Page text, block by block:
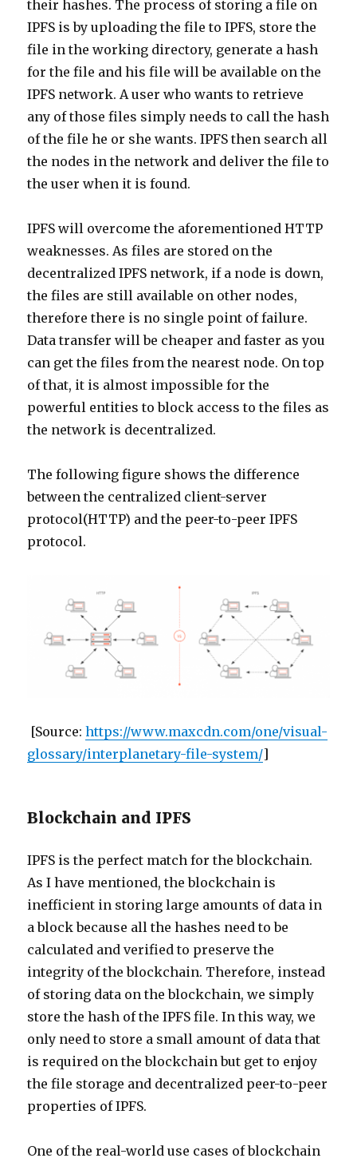
their hashes. The process of storing a file on
IPFS is by uploading the file to IPFS, store the
file in the working directory, generate a hash
for the file and his file will be available on the
IPFS network. A user who wants to retrieve
any of those files simply needs to call the hash
of the file he or she wants. IPFS then search all
the nodes in the network and deliver the file to
the user when it is found.
IPFS will overcome the aforementioned HTTP
weaknesses. As files are stored on the
decentralized IPFS network, if a node is down,
the files are still available on other nodes,
therefore there is no single point of failure.
Data transfer will be cheaper and faster as you
can get the files from the nearest node. On top
of that, it is almost impossible for the
powerful entities to block access to the files as
the network is decentralized.
The following figure shows the difference
between the centralized client-server
protocol(HTTP) and the peer-to-peer IPFS
protocol.
[Source:https://www.maxcdn.com/one/visual-
glossary/interplanetary-file-system/]
Blockchain and IPFS
IPFS is the perfect match for the blockchain.
As I have mentioned, the blockchain is
inefficient in storing large amounts of data in
a block because all the hashes need to be
calculated and verified to preserve the
integrity of the blockchain. Therefore, instead
of storing data on the blockchain, we simply
store the hash of the IPFS file. In this way, we
only need to store a small amount of data that
is required on the blockchain but get to enjoy
the file storage and decentralized peer-to-peer
properties of IPFS.
One of the real-world use cases of blockchain